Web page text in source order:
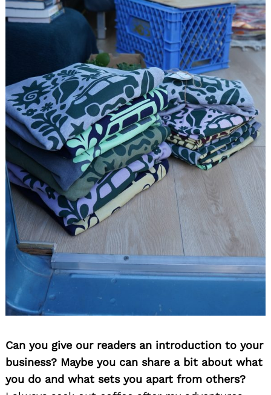
Can you give our readers an introduction to your
business? Maybe you can share a bit about what
you do and what sets you apart from others?